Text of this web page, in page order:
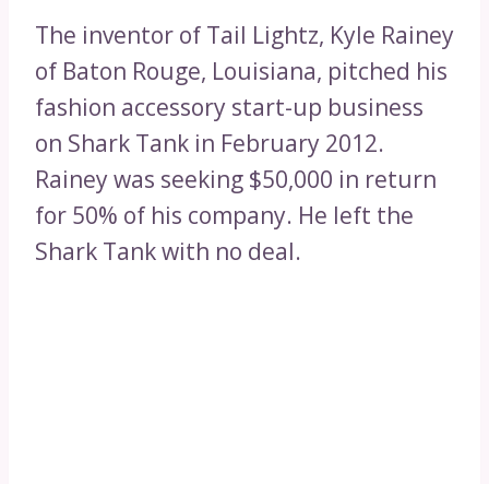
The inventor of Tail Lightz, Kyle Rainey
of Baton Rouge, Louisiana, pitched his
fashion accessory start-up business
on Shark Tank in February 2012.
Rainey was seeking $50,000 in return
for 50% of his company. He left the
Shark Tank with no deal.